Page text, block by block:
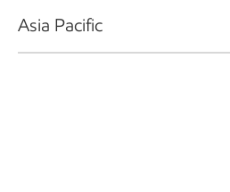
Asia Pacific